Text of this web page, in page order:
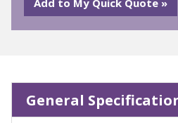
General